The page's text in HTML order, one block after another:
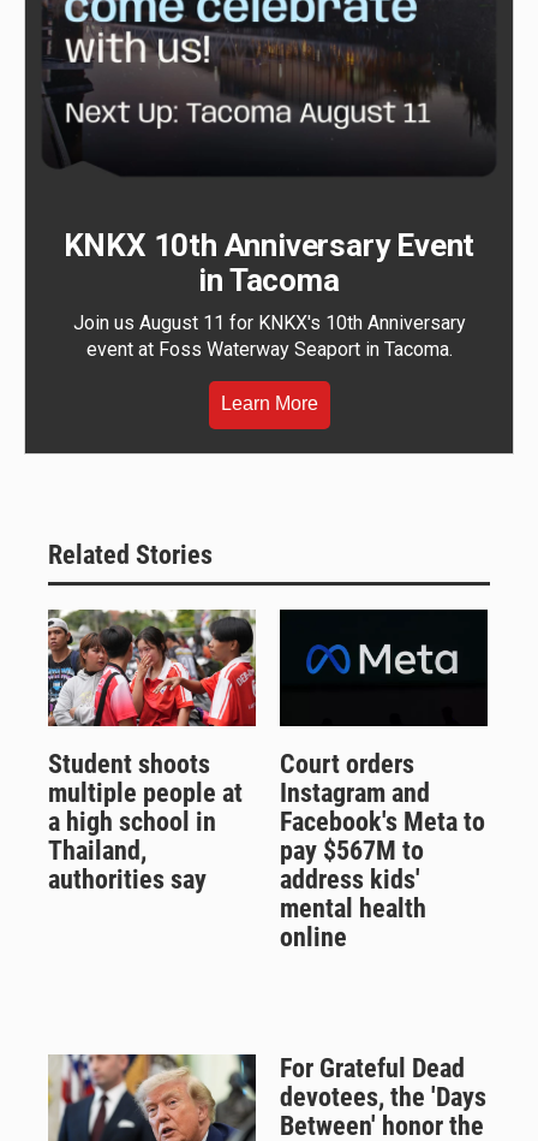
KNKX 10th Anniversary Event
in Tacoma
Join us August 11 for KNKX's 10th Anniversary
event at Foss Waterway Seaport in Tacoma.
Learn More
Related Stories
Student shoots
multiple people at
a high school in
Thailand,
authorities say
Court orders
Instagram and
Facebook's Meta to
pay $567M to
address kids'
mental health
online
For Grateful Dead
devotees, the 'Days
Between' honor the